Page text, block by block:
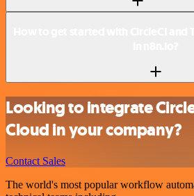
Looking to integrate
Cloud in your company?
Contact Sales
The world's most popular workflow